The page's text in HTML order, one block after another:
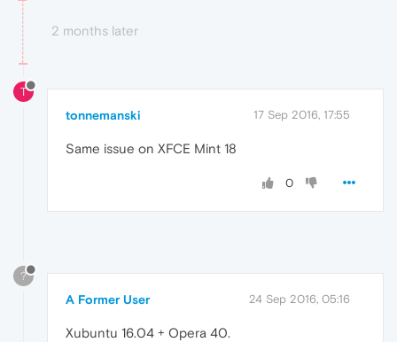
2 months later
T
tonnemanski 17 Sep 2016, 17:55
Same issue on XFCE Mint 18
0
?
A Former User 24 Sep 2016, 05:16
Xubuntu 16.04 + Opera 40.